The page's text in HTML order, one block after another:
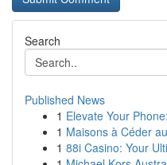
Search
Published News
1 Elevate Your
1 Maisons à Céder
1 88i Casino: Your